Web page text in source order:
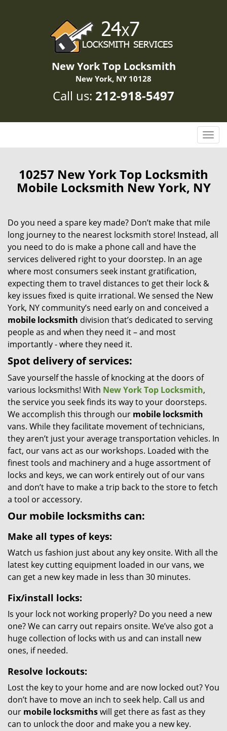
New York Top Locksmith
New York, NY 10128
Call us: 212-918-5497
T
o
l
e
v
i
o
10257 New York Top Locksmith
Mobile Locksmith New York, NY
Do you need a spare key made? Don’t make that mile
long journey to the nearest locksmith store! Instead, all
you need to do is make a phone call and have the
services delivered right to your doorstep. In an age
where most consumers seek instant gratification,
expecting them to travel distances to get their lock &
key issues fixed is quite irrational. We sensed the New
York, NY community’s need early on and conceived a
mobile locksmith division that’s dedicated to serving
people as and when they need it – and most
importantly - where they need it.
Spot delivery of services:
Save yourself the hassle of knocking at the doors of
various locksmiths! With New York Top Locksmith,
the service you seek finds its way to your doorsteps.
We accomplish this through our mobile locksmith
vans. While they facilitate movement of technicians,
they aren’t just your average transportation vehicles. In
fact, our vans act as our workshops. Loaded with the
finest tools and machinery and a huge assortment of
locks and keys, we can work entirely out of our vans
and don’t have to make a trip back to the store to fetch
a tool or accessory.
Our mobile locksmiths can:
Make all types of keys:
Watch us fashion just about any key onsite. With all the
latest key cutting equipment loaded in our vans, we
can get a new key made in less than 30 minutes.
Fix/install locks:
Is your lock not working properly? Do you need a new
one? We can carry out repairs onsite. We’ve also got a
huge collection of locks with us and can install new
ones, if needed.
Resolve lockouts:
Lost the key to your home and are now locked out? You
don’t have to move an inch to seek help. Call us and
our mobile locksmithswill get there as fast as they
can to unlock the door and make you a new key.